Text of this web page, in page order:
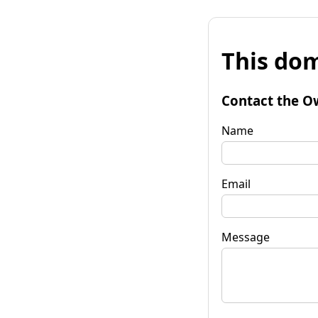
This
Contact the
Name
Email
Message